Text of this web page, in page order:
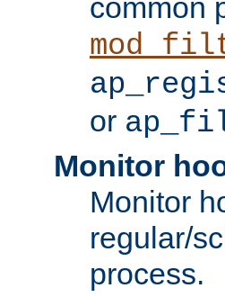
common
or
Monitor
Monitor
regular/
process.